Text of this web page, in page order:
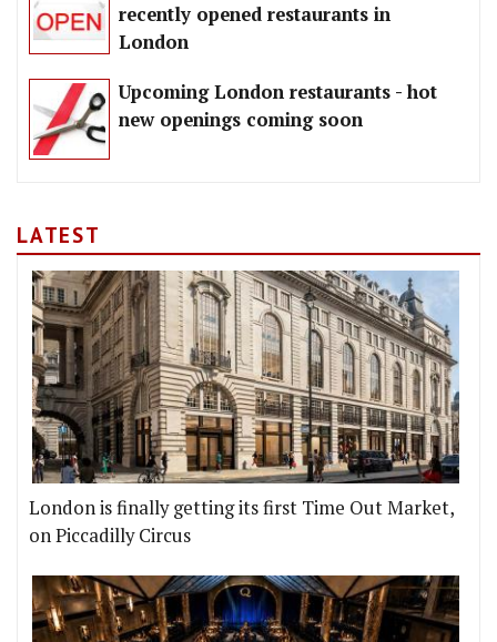
recently opened restaurants in
London
Upcoming London restaurants - hot
new openings coming soon
LATEST
London is finally getting its first Time Out Market,
on Piccadilly Circus